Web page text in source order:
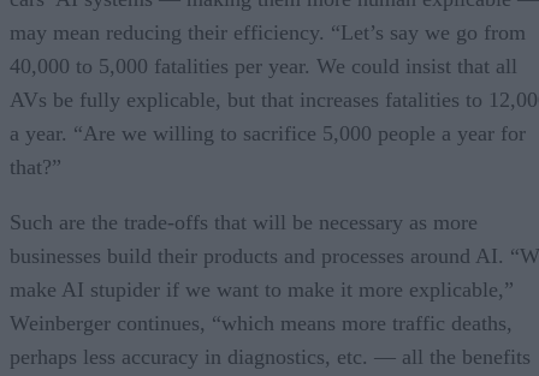
may mean reducing their efficiency. “Let’s say we go from
40,000 to 5,000 fatalities per year. We could insist that all
AVs be fully explicable, but that increases fatalities to
a year. “Are we willing to sacrifice 5,000 people a year for
that?”
Such are the trade-offs that will be necessary as more
businesses build their products and processes around AI.
make AI stupider if we want to make it more explicable,”
Weinberger continues, “which means more traffic deaths,
perhaps less accuracy in diagnostics, etc. — all the benefits